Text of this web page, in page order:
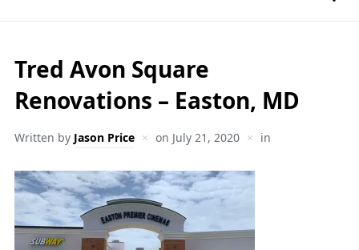
Tred Avon Square
Renovations – Easton, MD
Written by Jason Price on July 21, 2020 in